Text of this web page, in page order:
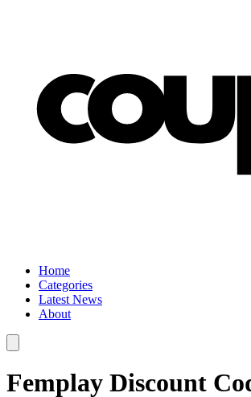
Home
Categories
Latest News
About
Femplay Discount